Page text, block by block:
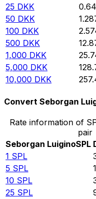
25 DKK
50 DKK
100 DKK
500 DKK
1,000 DKK
5,000 DKK
10,000 DKK
Convert Seborgan
Rate information of
pair
Seborgan LuiginoSPL
1 SPL
5 SPL
10 SPL
25 SPL